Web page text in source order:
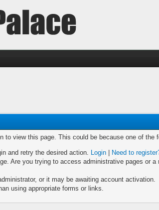
to view this page. This could be because one of the
and retry the desired action. Login
Need to
Are you trying to access administrative pages or
or it may be awaiting account activation.
using appropriate forms or links.